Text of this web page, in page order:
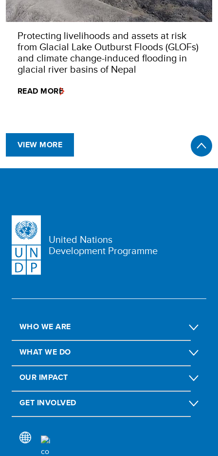
Protecting livelihoods and assets at risk
from Glacial Lake Outburst Floods (GLOFs)
and climate change-induced flooding in
glacial river basins of Nepal
READ MORE
VIEW MORE
United Nations
Development Programme
WHO WE ARE
WHAT WE DO
OUR IMPACT
GET INVOLVED